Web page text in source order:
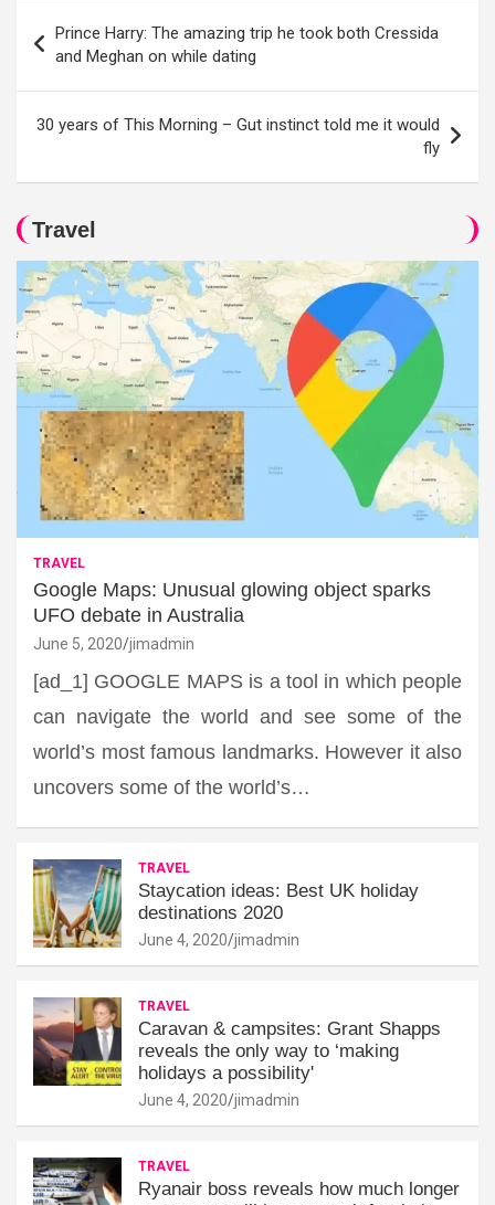
navigation
Prince Harry: The amazing trip he took both Cressida
and Meghan on while dating
30 years of This Morning – Gut instinct told me it would
fly
Travel
TRAVEL
Google Maps: Unusual glowing object sparks
UFO debate in Australia
June 5, 2020 jimadmin
[ad_1] GOOGLE MAPS is a tool in which people
can navigate the world and see some of the
world’s most famous landmarks. However it also
uncovers some of the world’s…
TRAVEL
Staycation ideas: Best UK holiday
destinations 2020
June 4, 2020 jimadmin
TRAVEL
Caravan & campsites: Grant Shapps
reveals the only way to ‘making
holidays a possibility'
June 4, 2020 jimadmin
TRAVEL
Ryanair boss reveals how much longer